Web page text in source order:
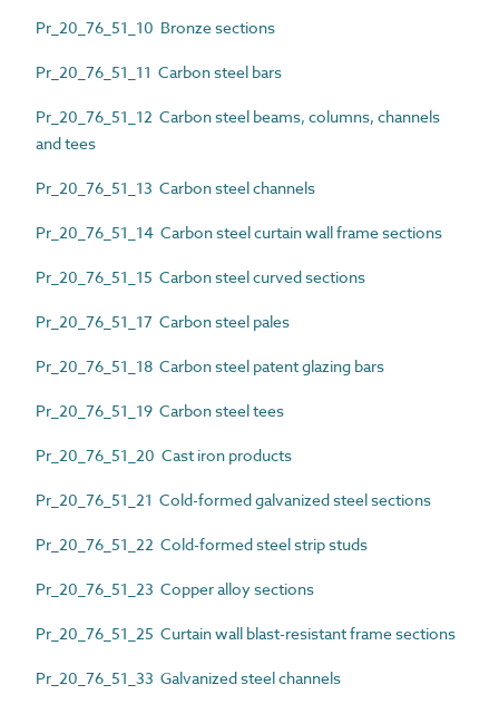
Pr_20_76_51_10 Bronze sections
Pr_20_76_51_11 Carbon steel bars
Pr_20_76_51_12 Carbon steel beams, columns, channels
and tees
Pr_20_76_51_13 Carbon steel channels
Pr_20_76_51_14 Carbon steel curtain wall frame sections
Pr_20_76_51_15 Carbon steel curved sections
Pr_20_76_51_17 Carbon steel pales
Pr_20_76_51_18 Carbon steel patent glazing bars
Pr_20_76_51_19 Carbon steel tees
Pr_20_76_51_20 Cast iron products
Pr_20_76_51_21 Cold-formed galvanized steel sections
Pr_20_76_51_22 Cold-formed steel strip studs
Pr_20_76_51_23 Copper alloy sections
Pr_20_76_51_25 Curtain wall blast-resistant frame sections
Pr_20_76_51_33 Galvanized steel channels